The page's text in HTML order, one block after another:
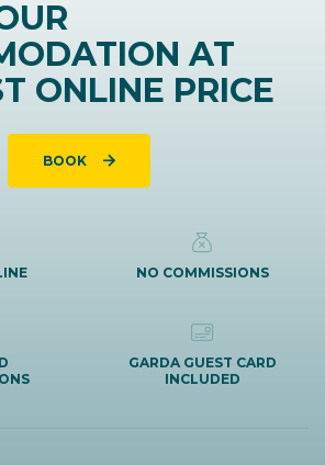
AT
ONLINE PRICE
BOOK
NO COMMISSIONS
GARDA GUEST CARD
INCLUDED